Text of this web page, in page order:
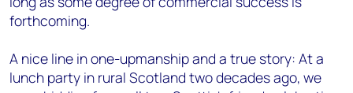
forthcoming.
A nice line in one-upmanship and a true story: At a
lunch party in rural Scotland two decades ago, we